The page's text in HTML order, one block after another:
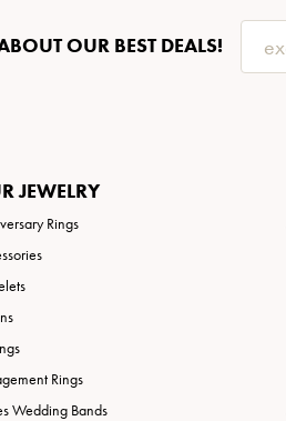
OUR BEST DEALS!
JEWELRY
Rings
Rings
Wedding Bands